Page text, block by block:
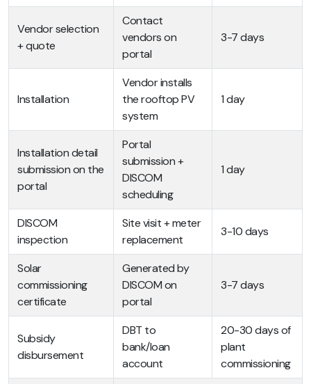
Vendor selection
+ quote
Contact
vendors on
portal
3-7 days
Installation
Vendor installs
the rooftop PV
system
1 day
Installation detail
submission on the
portal
Portal
submission +
DISCOM
scheduling
1 day
DISCOM
inspection
Site visit + meter
replacement
3-10 days
Solar
commissioning
certificate
Generated by
DISCOM on
portal
3-7 days
Subsidy
disbursement
DBT to
bank/loan
account
20-30 days of
plant
commissioning